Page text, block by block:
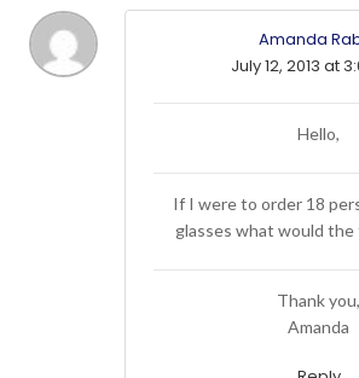
Amanda
July 12, 2013 at
Hello,
If I were to order 18
glasses what would the
Thank you,
Amanda